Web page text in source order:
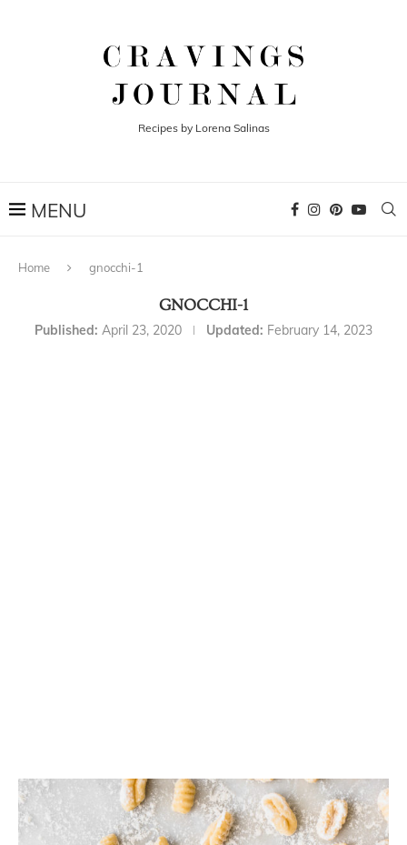
Recipes by Lorena Salinas
Home gnocchi-1
GNOCCHI-1
Published: April 23, 2020 Updated: February 14, 2023